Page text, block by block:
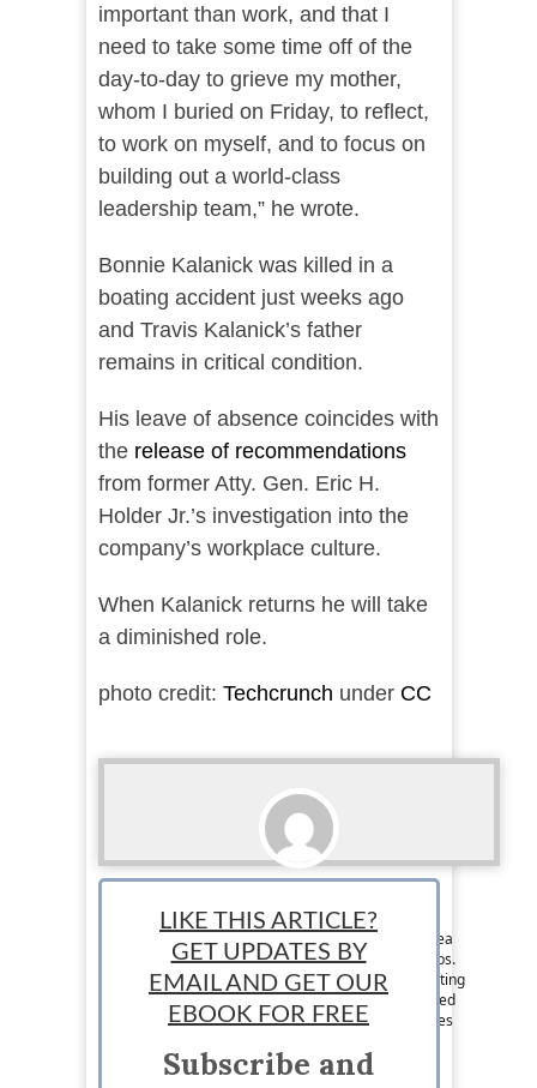
important than work, and that I
need to take some time off of the
day-to-day to grieve my mother,
whom I buried on Friday, to reflect,
to work on myself, and to focus on
building out a world-class
leadership team,” he wrote.
Bonnie Kalanick was killed in a
boating accident just weeks ago
and Travis Kalanick’s father
remains in critical condition.
His leave of absence coincides with
the release of recommendations
from former Atty. Gen. Eric H.
Holder Jr.’s investigation into the
company’s workplace culture.
When Kalanick returns he will take
a diminished role.
photo credit: Techcrunch under CC
Lance McHenry
Staff News Writer: Lance McHenry is a writer, tea
snob, entrepreneur, lover of #tech and #startups.
His idea of triathlon is developing an idea, creating
a prototype, and validating. He has been involved
in the growth of several startups and now shares
Twitter @Lanceexpress
LIKE THIS ARTICLE?
GET UPDATES BY
EMAIL AND GET OUR
EBOOK FOR FREE
Subscribe and